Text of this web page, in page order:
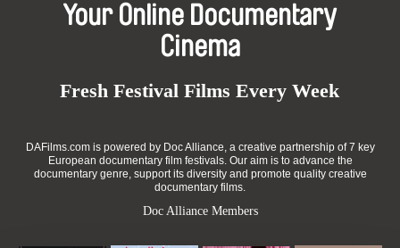
Your Online Documentary
Cinema
Fresh Festival Films Every Week
DAFilms.com is powered by Doc Alliance, a creative partnership of 7 key
European documentary film festivals. Our aim is to advance the
documentary genre, support its diversity and promote quality creative
documentary films.
Doc Alliance Members